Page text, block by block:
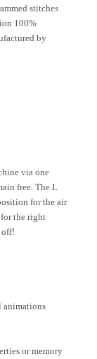
stitches
100%
by
via one
free. The L
for the air
the right
off!
animations
or memory